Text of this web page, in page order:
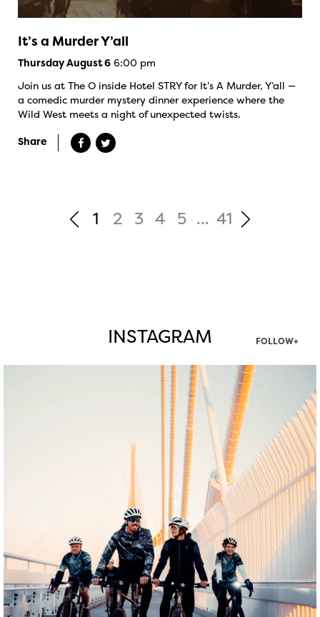
It’s a Murder Y’all
Thursday August 6 6:00 pm
Join us at The O inside Hotel STRY for It’s A Murder, Y’all —
a comedic murder mystery dinner experience where the
Wild West meets a night of unexpected twists.
Share
1 2 3 4 5 ... 41
INSTAGRAM FOLLOW+
twepi
Aug 5